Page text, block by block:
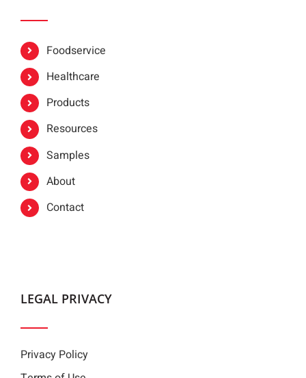
Foodservice
Healthcare
Products
Resources
Samples
About
Contact
LEGAL PRIVACY
Privacy Policy